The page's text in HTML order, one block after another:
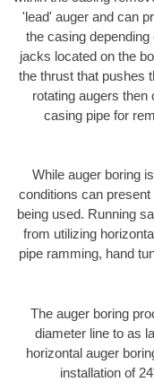
'lead' auger and can
the casing
jacks located on the
the thrust that pushes
rotating augers
casing pipe for
While auger boring
conditions can
being used. Running
from utilizing
pipe ramming, hand
The auger boring
diameter line to as
horizontal auger
installation of